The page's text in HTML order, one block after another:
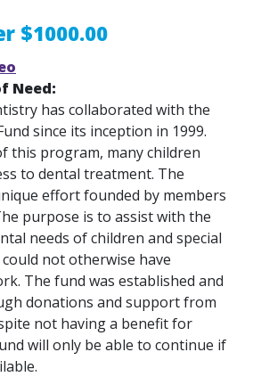
$1000.00
Need:
has collaborated with the
since its inception in 1999.
this program, many children
to dental treatment. The
effort founded by members
purpose is to assist with the
needs of children and special
not otherwise have
The fund was established and
donations and support from
not having a benefit for
will only be able to continue if